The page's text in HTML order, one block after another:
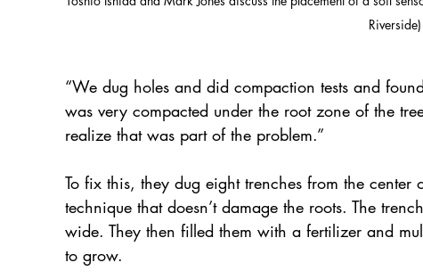
Riverside)
“We dug holes and did compaction tests and
was very compacted under the root zone of the
realize that was part of the problem.”
To fix this, they dug eight trenches from the
technique that doesn’t damage the roots. The
wide. They then filled them with a fertilizer and
to grow.